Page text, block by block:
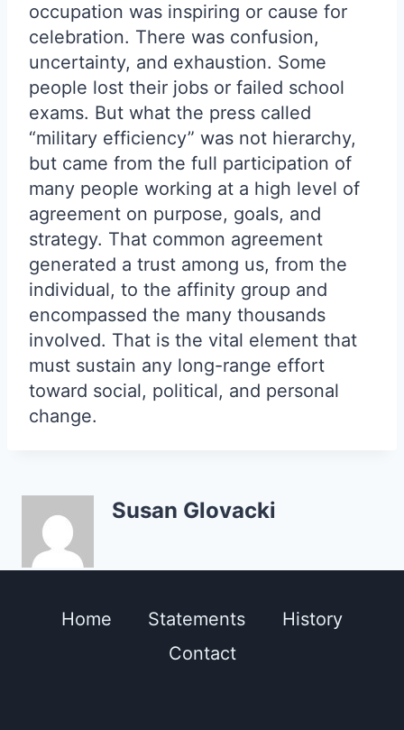
occupation was inspiring or cause for
celebration. There was confusion,
uncertainty, and exhaustion. Some
people lost their jobs or failed school
exams. But what the press called
“military efficiency” was not hierarchy,
but came from the full participation of
many people working at a high level of
agreement on purpose, goals, and
strategy. That common agreement
generated a trust among us, from the
individual, to the affinity group and
encompassed the many thousands
involved. That is the vital element that
must sustain any long-range effort
toward social, political, and personal
change.
Susan Glovacki
Home Statements
History
Contact